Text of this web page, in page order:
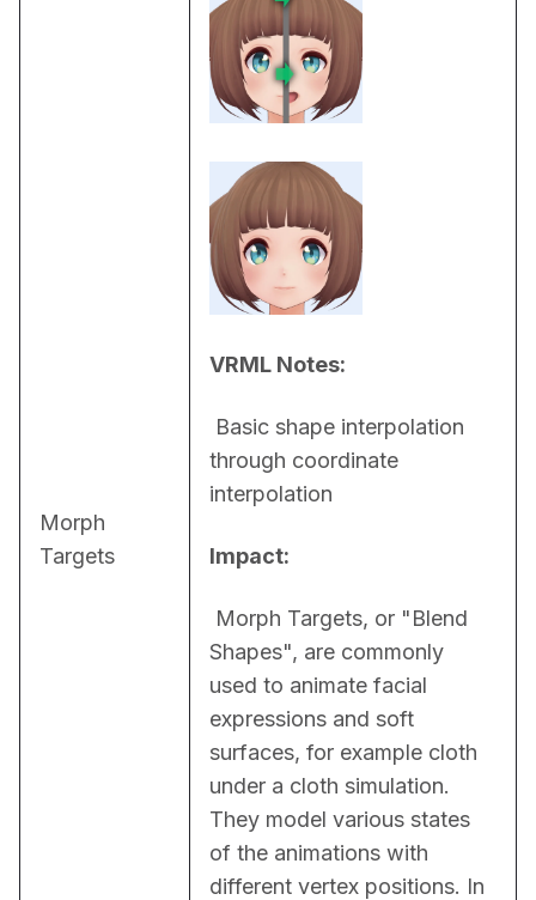
Morph
Targets
VRML Notes:
through coordinate
interpolation
Impact:
Shapes", are commonly
used to animate facial
expressions and soft
surfaces, for example cloth
under a cloth simulation.
They model various states
of the animations with
different vertex positions. In